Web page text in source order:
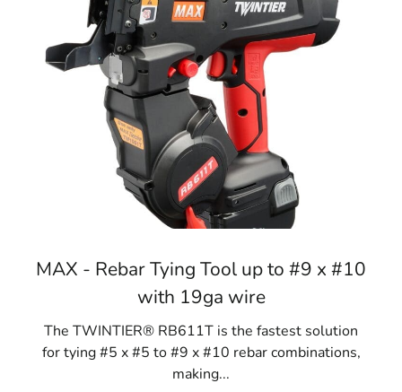
MAX - Rebar Tying Tool up to #9 x #10
with 19ga wire
The TWINTIER® RB611T is the fastest solution
for tying #5 x #5 to #9 x #10 rebar combinations,
making...